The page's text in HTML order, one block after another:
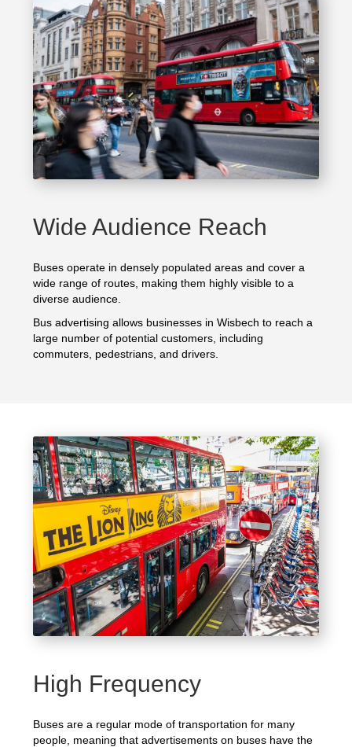
Wide Audience Reach
Buses operate in densely populated areas and cover a
wide range of routes, making them highly visible to a
diverse audience.
Bus advertising allows businesses in Wisbech to reach a
large number of potential customers, including
commuters, pedestrians, and drivers.
High Frequency
Buses are a regular mode of transportation for many
people, meaning that advertisements on buses have the